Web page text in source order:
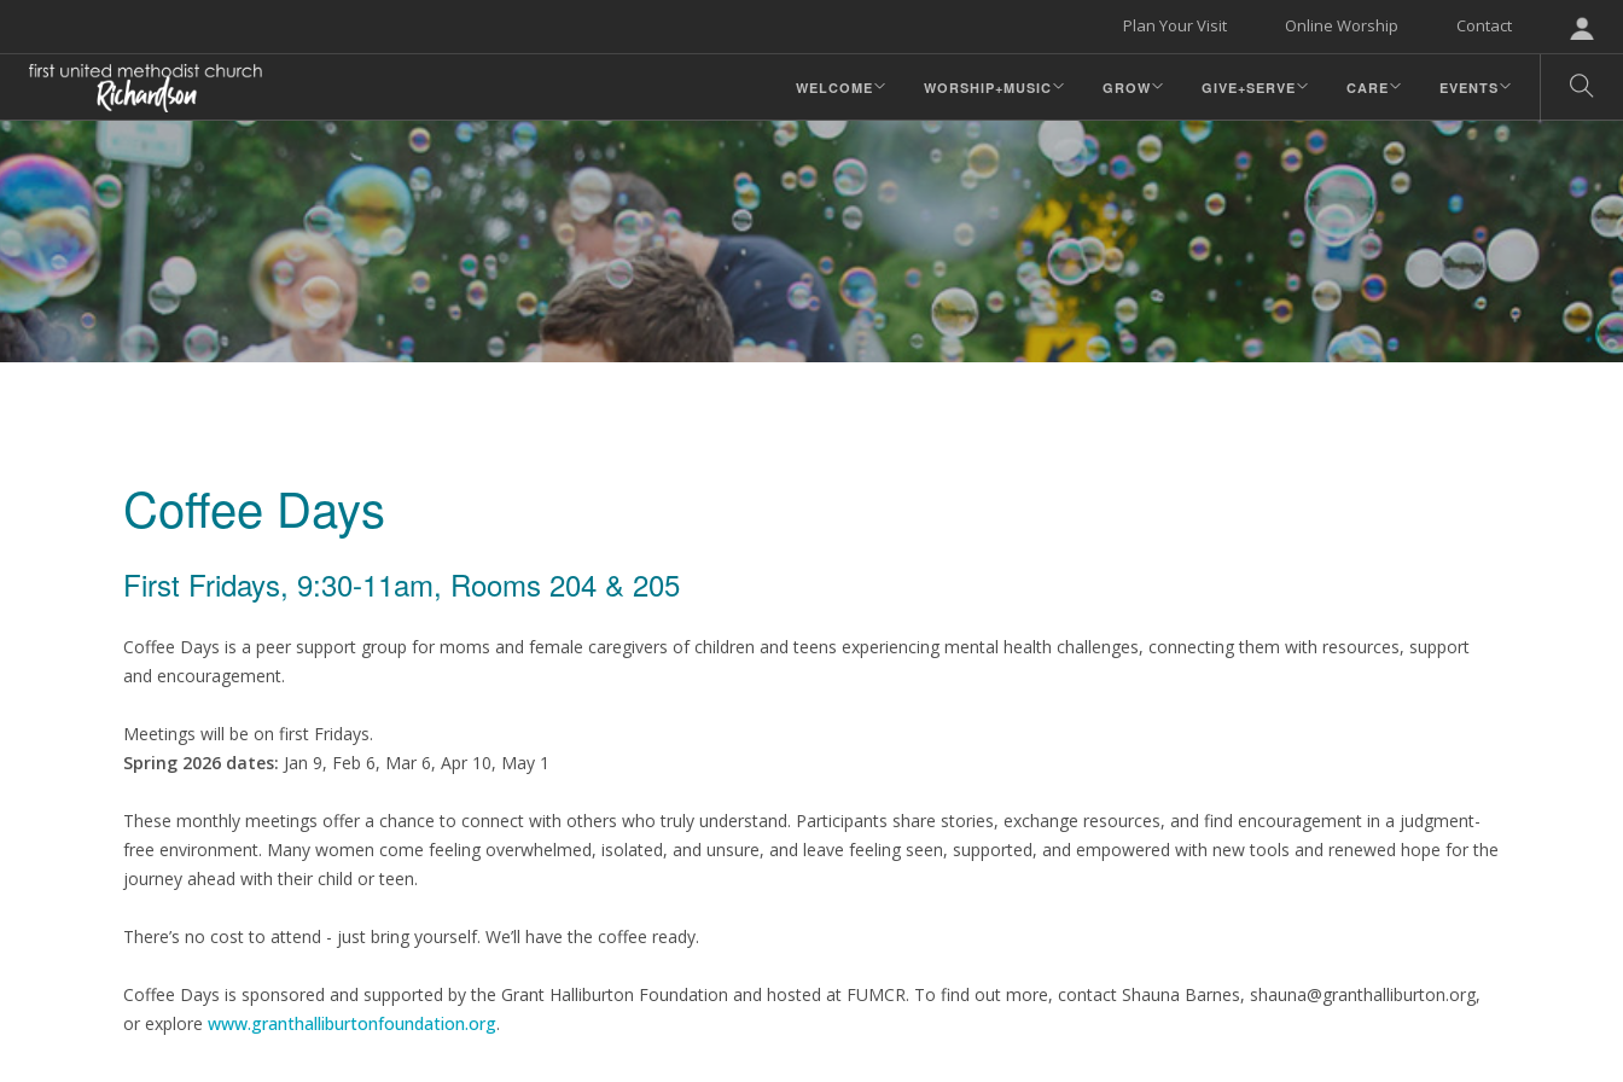
Contact
Online Worship
Plan Your Visit
WELCOME WORSHIP+MUSIC GROW GIVE+SERVE CARE EVENTS
Coffee Days
First Fridays, 9:30-11am, Rooms 204 & 205
Coffee Days is a peer support group for moms and female caregivers of children and teens experiencing mental health challenges, connecting them with resources, support
and encouragement.
Meetings will be on first Fridays.
Spring 2026 dates: Jan 9, Feb 6, Mar 6, Apr 10, May 1
These monthly meetings offer a chance to connect with others who truly understand. Participants share stories, exchange resources, and find encouragement in a judgment-
free environment. Many women come feeling overwhelmed, isolated, and unsure, and leave feeling seen, supported, and empowered with new tools and renewed hope for the
journey ahead with their child or teen.
There’s no cost to attend - just bring yourself. We’ll have the coffee ready.
Coffee Days is sponsored and supported by the Grant Halliburton Foundation and hosted at FUMCR. To find out more, contact Shauna Barnes, shauna@granthalliburton.org,
or explore www.granthalliburtonfoundation.org.